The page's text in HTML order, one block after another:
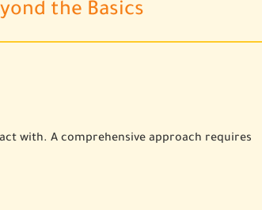
the Basics
with. A comprehensive approach requires